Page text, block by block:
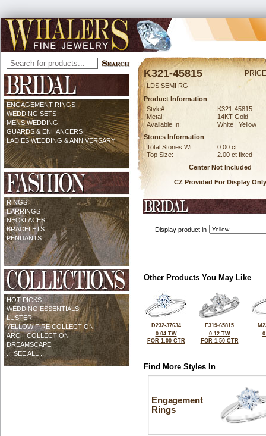
ENGAGEMENT RINGS
WEDDING SETS
MENS WEDDING
GUARDS & ENHANCERS
LADIES WEDDING & ANNIVERSARY
RINGS
EARRINGS
NECKLACES
BRACELETS
PENDANTS
HOT PICKS
WEDDING ESSENTIALS
LUSTER
YELLOW FIRE COLLECTION
ARCH COLLECTION
DREAMSCAPE
... SEE ALL ...
K321-45815
LDS SEMI RG
Product Information
Style#:
K321-45815
Metal:
14KT Gold
Available In:
White | Yellow
Stones Information
Total Stones Wt:
0.00 ct
Top Size:
2.00 ct fixed
Center Not Included
CZ Provided For Display Only
Display product in
Other Products You May Like
D232-37634
0.04 TW
FOR 1.00 CTR
F319-65815
0.12 TW
FOR 1.50 CTR
Find More Styles In
Engagement
Rings